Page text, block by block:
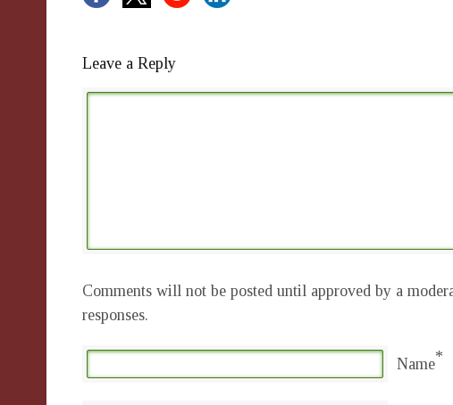
Leave a Reply
Comments will not be posted until approved by a
responses.
Name*